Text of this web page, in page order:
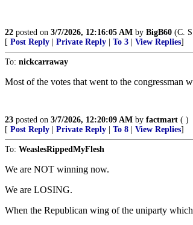
22 posted on 3/7/2026, 12:16:05 AM by BigB60 (C.
[ Post Reply Private Reply To 3 View Replies]
To: nickcarraway
Most of the votes that went to the congressman
23 posted on 3/7/2026, 12:20:09 AM by factmart ( )
[ Post Reply Private Reply To 8 View Replies]
To: WeaslesRippedMyFlesh
We are NOT winning now.
We are LOSING.
When the Republican wing of the uniparty